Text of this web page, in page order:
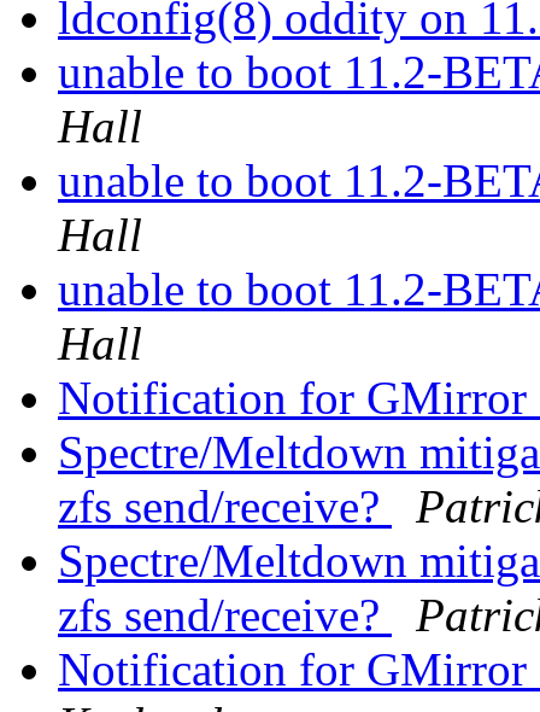
ldconfig(8) oddity on
unable to boot 11.2-
Hall
unable to boot 11.2-
Hall
unable to boot 11.2-
Hall
Notification for
Spectre/Meltdown
zfs send/receive?
Spectre/Meltdown
zfs send/receive?
Notification for